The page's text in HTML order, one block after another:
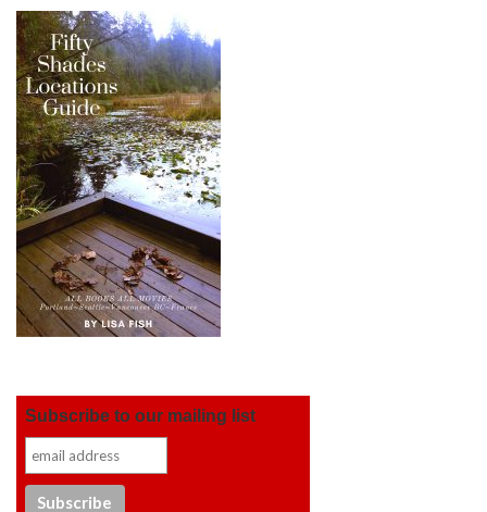
Subscribe to our mailing list